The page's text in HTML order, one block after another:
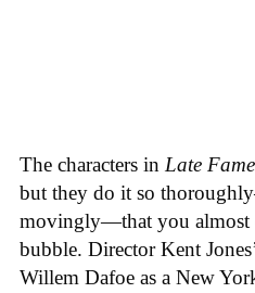
The characters in Late Fame
but they do it so
movingly—that you almost
bubble. Director Kent
Willem Dafoe as a New